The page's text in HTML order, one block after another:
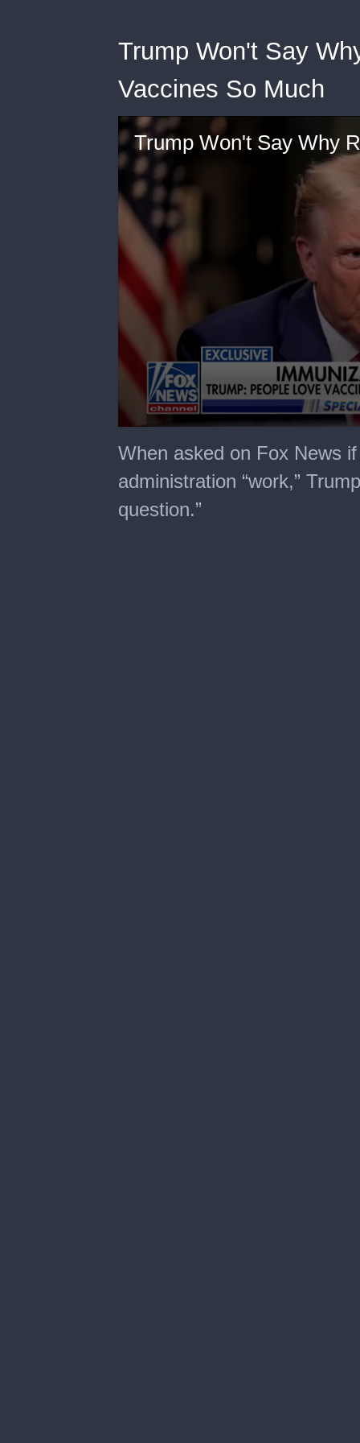
Trump Won't Say
Vaccines So Much
seconds
of
minutes,
seconds
When asked on Fox News
administration “work,”
question.”